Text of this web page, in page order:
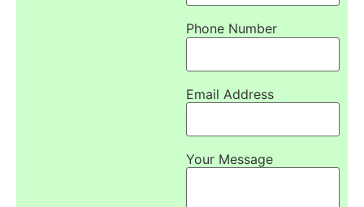
Phone Number
Email Address
Your Message